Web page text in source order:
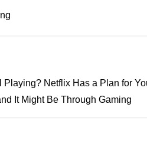
Playing? Netflix Has a Plan for
It Might Be Through Gaming